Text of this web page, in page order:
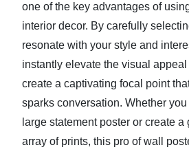
one of the key advantages of
interior decor. By carefully
resonate with your style and
instantly elevate the visual appeal
create a captivating focal point
sparks conversation. Whether
large statement poster or create
array of prints, this pro of wall